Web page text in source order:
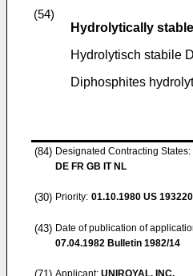
(54)
Hydrolytically
Hydrolytisch stabile
Diphosphites
(84) Designated Contracting States:
DE FR GB IT NL
(30) Priority: 01.10.1980 US 193220
(43) Date of publication of
07.04.1982 Bulletin 1982/14
Applicant: UNIROYAL, INC.